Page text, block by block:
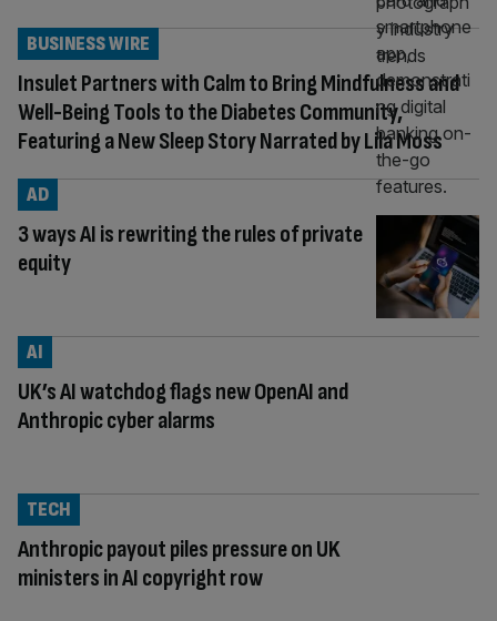
Insulet Partners with Calm to Bring Mindfulness and
Well-Being Tools to the Diabetes Community,
Featuring a New Sleep Story Narrated by Lila Moss
BUSINESS WIRE
3 ways AI is rewriting the rules of private
equity
AD
UK’s AI watchdog flags new OpenAI and
Anthropic cyber alarms
AI
Anthropic payout piles pressure on UK
ministers in AI copyright row
TECH